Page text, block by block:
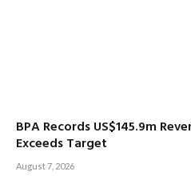
BPA Records US$145.9m
Exceeds Target
August 7, 2026